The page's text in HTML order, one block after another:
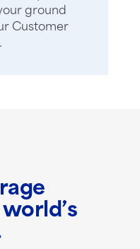
ground
Customer